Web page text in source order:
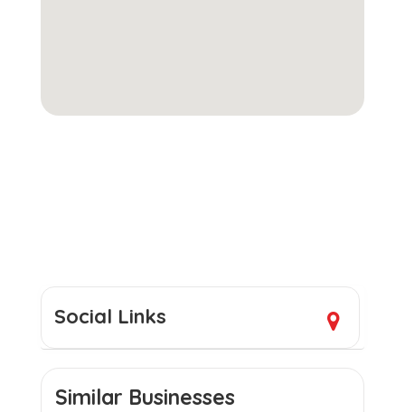
Social Links
Similar Businesses